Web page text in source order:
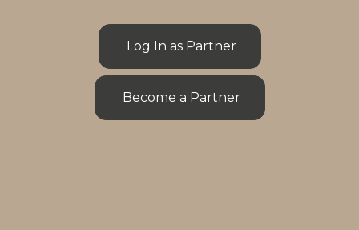
Log In as Partner
Become a Partner